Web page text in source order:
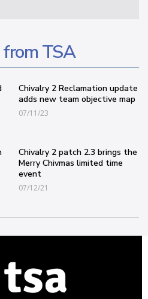
TSA
Chivalry 2 Reclamation update
adds new team objective map
07/11/23
Chivalry 2 patch 2.3 brings the
Merry Chivmas limited time
event
07/12/21